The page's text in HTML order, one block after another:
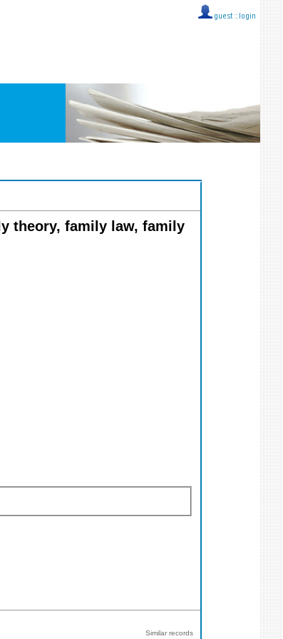
guest :: login
theory, family law, family
Similar records